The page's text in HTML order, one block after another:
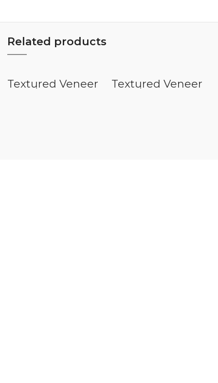
Related products
Textured Veneer
E Series
Textured Veneer
C Series